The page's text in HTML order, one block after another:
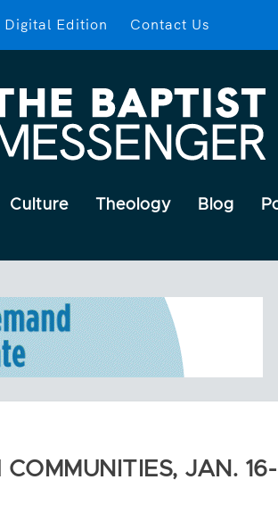
Digital Edition Contact Us
Culture Theology Blog
JAN. 16-